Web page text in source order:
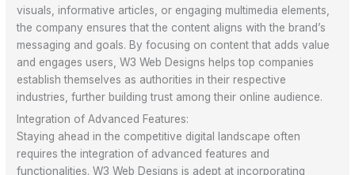
visuals, informative articles, or engaging multimedia elements,
the company ensures that the content aligns with the brand’s
messaging and goals. By focusing on content that adds value
and engages users, W3 Web Designs helps top companies
establish themselves as authorities in their respective
industries, further building trust among their online audience.
Integration of Advanced Features:
Staying ahead in the competitive digital landscape often
requires the integration of advanced features and
functionalities. W3 Web Designs is adept at incorporating